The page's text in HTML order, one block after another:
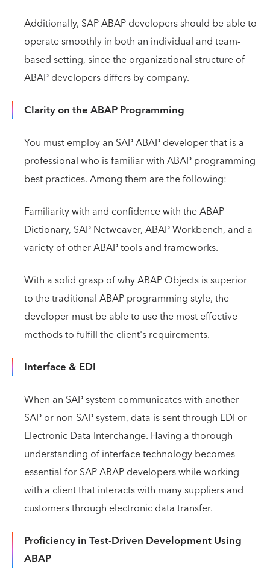
Additionally, SAP ABAP developers should be able to
operate smoothly in both an individual and team-
based setting, since the organizational structure of
ABAP developers differs by company.
Clarity on the ABAP Programming
You must employ an SAP ABAP developer that is a
professional who is familiar with ABAP programming
best practices. Among them are the following:
Familiarity with and confidence with the ABAP
Dictionary, SAP Netweaver, ABAP Workbench, and a
variety of other ABAP tools and frameworks.
With a solid grasp of why ABAP Objects is superior
to the traditional ABAP programming style, the
developer must be able to use the most effective
methods to fulfill the client's requirements.
Interface & EDI
When an SAP system communicates with another
SAP or non-SAP system, data is sent through EDI or
Electronic Data Interchange. Having a thorough
understanding of interface technology becomes
essential for SAP ABAP developers while working
with a client that interacts with many suppliers and
customers through electronic data transfer.
Proficiency in Test-Driven Development Using
ABAP